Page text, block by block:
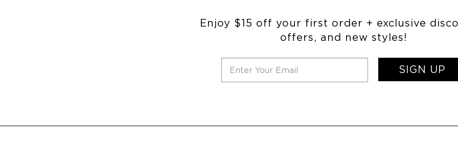
Enjoy $15 off your first order + exclusive
offers, and new styles!
SIGN UP